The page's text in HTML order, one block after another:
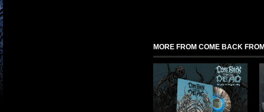
MORE FROM COME BACK